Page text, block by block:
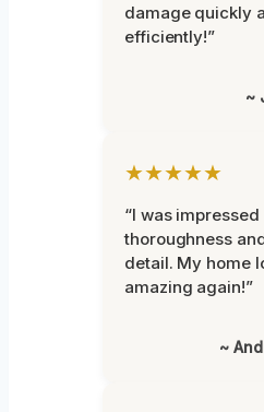
damage quickly
efficiently!”
~
★★★★★
“I was
thoroughness
detail. My home
amazing again!”
~